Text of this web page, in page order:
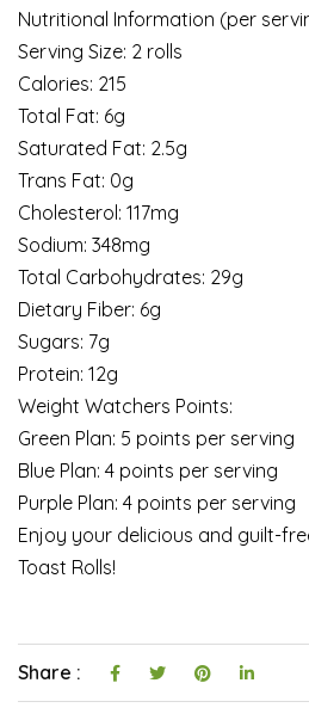
Nutritional Information (per
Serving Size: 2 rolls
Calories: 215
Total Fat: 6g
Saturated Fat: 2.5g
Trans Fat: 0g
Cholesterol: 117mg
Sodium: 348mg
Total Carbohydrates: 29g
Dietary Fiber: 6g
Sugars: 7g
Protein: 12g
Weight Watchers Points:
Green Plan: 5 points per serving
Blue Plan: 4 points per serving
Purple Plan: 4 points per serving
Enjoy your delicious and guilt-
Toast Rolls!
Share :